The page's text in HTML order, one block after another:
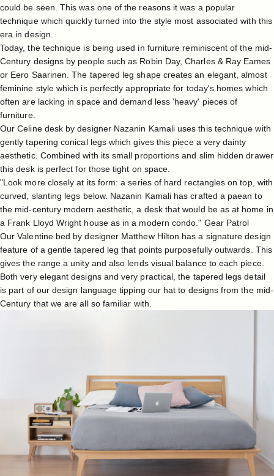
could be seen. This was one of the reasons it was a popular
technique which quickly turned into the style most associated with this
era in design.
Today, the technique is being used in furniture reminiscent of the mid-
Century designs by people such as Robin Day, Charles & Ray Eames
or Eero Saarinen. The tapered leg shape creates an elegant, almost
feminine style which is perfectly appropriate for today's homes which
often are lacking in space and demand less 'heavy' pieces of
furniture.
OurCeline desk by designer Nazanin Kamaliuses this technique with
gently tapering conical legs which gives this piece a very dainty
aesthetic. Combined with its small proportions and slim hidden drawer
this desk is perfect for those tight on space.
"Look more closely at its form: a series of hard rectangles on top, with
curved, slanting legs below. Nazanin Kamali has crafted a paean to
the mid-century modern aesthetic, a desk that would be as at home in
a Frank Lloyd Wright house as in a modern condo." Gear Patrol
OurValentine bed by designer Matthew Hilton has a signature design
feature of a gentle tapered leg that points purposefully outwards. This
gives the range a unity and also lends visual balance to each piece.
Both very elegant designs and very practical, the tapered legs detail
is part of our design language tipping our hat to designs from the mid-
Century that we are all so familiar with.